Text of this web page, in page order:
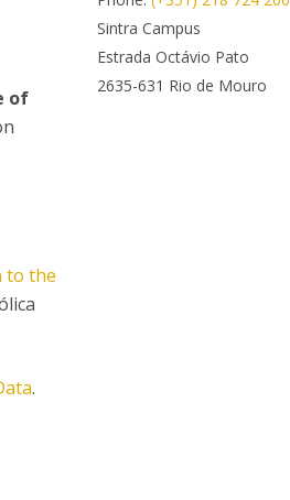
Doctorate in Bioethics
of
to the
.
Sintra Campus
Estrada Octávio Pato
2635-631 Rio de Mouro